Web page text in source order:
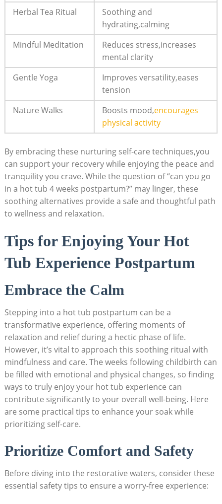
Herbal Tea ‌Ritual
Soothing and
hydrating,calming
Mindful⁣ Meditation
Reduces stress,increases
mental clarity
Gentle ‌Yoga
Improves versatility,eases
tension
Nature Walks
Boosts mood,encourages
physical activity
By embracing these nurturing self-care‌ techniques,you
can support your⁤ recovery while enjoying the peace and
tranquility you crave. While the question of “can you go
in a hot tub 4 weeks postpartum?” may linger, these ​
soothing alternatives provide a safe and thoughtful path
to wellness and relaxation.
Tips for Enjoying⁣ Your Hot
Tub Experience Postpartum
Embrace the Calm
Stepping into a‍ hot tub postpartum can⁤ be a
transformative ⁢experience, offering moments of
relaxation and⁢ relief during a hectic‌ phase of life.​
However,⁢ it’s vital to ‍approach this soothing ritual with
mindfulness and care. The weeks following childbirth can
be filled with emotional and physical changes, so finding
ways to truly enjoy your‌ hot tub experience ⁣can
contribute ⁤significantly to your overall well-being. Here
are some practical tips to enhance your soak while
prioritizing self-care.
Prioritize Comfort and ‍Safety
Before diving into the restorative waters,⁤ consider ‌these
essential safety⁤ tips to ensure a worry-free experience: